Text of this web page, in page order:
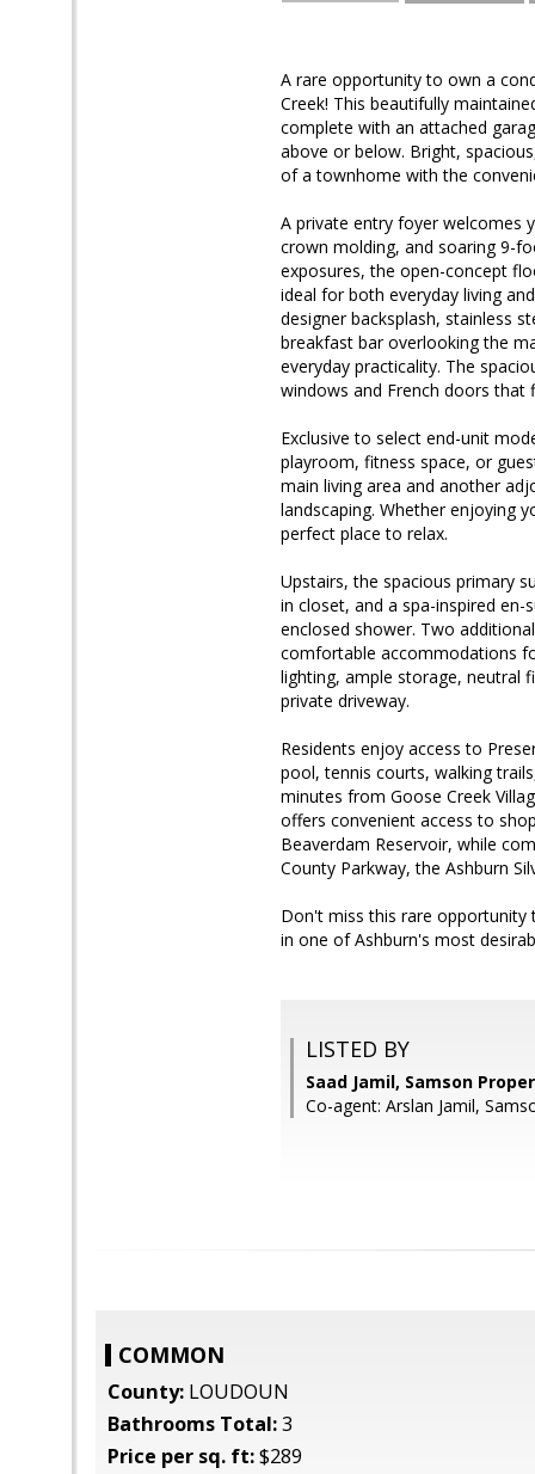
A rare opportunity to own a
Creek! This beautifully
complete with an attached
above or below. Bright,
of a townhome with the
A private entry foyer welcomes
crown molding, and soaring 9-
exposures, the open-concept
ideal for both everyday living
designer backsplash, stainless
breakfast bar overlooking the
everyday practicality. The
windows and French doors
Exclusive to select end-unit
playroom, fitness space, or
main living area and another
landscaping. Whether enjoying
perfect place to relax.
Upstairs, the spacious primary
in closet, and a spa-inspired
enclosed shower. Two
comfortable accommodations
lighting, ample storage, neutral
private driveway.
Residents enjoy access to
pool, tennis courts, walking
minutes from Goose Creek
offers convenient access to
Beaverdam Reservoir, while
County Parkway, the Ashburn
Don't miss this rare
in one of Ashburn's most
LISTED BY
Saad Jamil, Samson
Co-agent: Arslan Jamil,
COMMON
County: LOUDOUN
Bathrooms Total:3
Price per sq. ft:$289